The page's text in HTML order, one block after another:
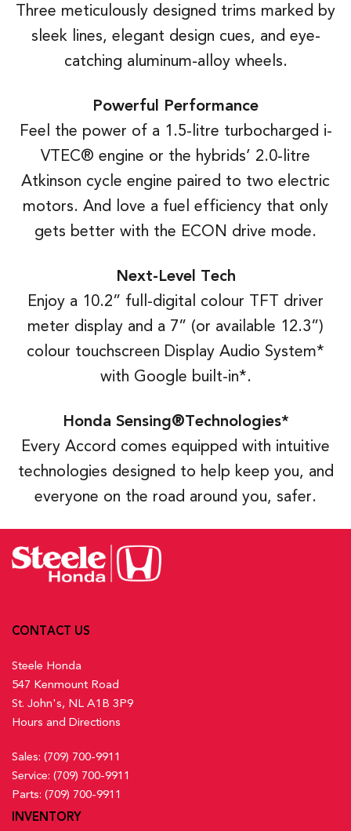
Three meticulously designed trims marked by
sleek lines, elegant design cues, and eye-
catching aluminum-alloy wheels.
Powerful Performance
Feel the power of a 1.5-litre turbocharged i-
VTEC® engine or the hybrids’ 2.0-litre
Atkinson cycle engine paired to two electric
motors. And love a fuel efficiency that only
gets better with the ECON drive mode.
Next-Level Tech
Enjoy a 10.2” full-digital colour TFT driver
meter display and a 7” (or available 12.3”)
colour touchscreen Display Audio System*
with Google built-in*.
Honda Sensing®Technologies*
Every Accord comes equipped with intuitive
technologies designed to help keep you, and
everyone on the road around you, safer.
CONTACT US
Steele Honda
547 Kenmount Road
St. John's, NL A1B 3P9
Hours and Directions
Sales: (709) 700-9911
Service: (709) 700-9911
Parts: (709) 700-9911
INVENTORY